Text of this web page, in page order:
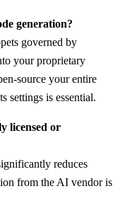
generation?
governed by
your proprietary
source your entire
settings is essential.
licensed or
reduces
from the AI vendor is